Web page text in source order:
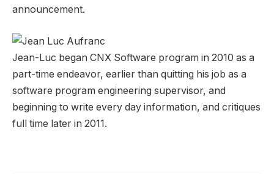
announcement.
Jean-Luc began CNX Software program in 2010 as a
part-time endeavor, earlier than quitting his job as a
software program engineering supervisor, and
beginning to write every day information, and critiques
full time later in 2011.